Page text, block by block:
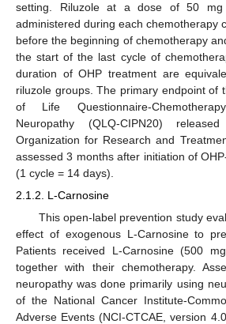
setting. Riluzole at a dose of 50
administered during each chemotherapy
before the beginning of chemotherapy
the start of the last cycle of
duration of OHP treatment are
riluzole groups. The primary endpoint of
of Life Questionnaire-
Neuropathy (QLQ-CIPN20)
Organization for Research and
assessed 3 months after initiation of
(1 cycle = 14 days).
2.1.2. L-Carnosine
This open-label prevention study
effect of exogenous L-Carnosine to
Patients received L-Carnosine (500
together with their chemotherapy.
neuropathy was done primarily using
of the National Cancer Institute-
Adverse Events (NCI-CTCAE, version